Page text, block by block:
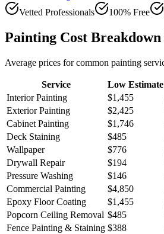
Vetted Professionals
100% Free
Painting Cost
Average prices for common painting
Service Low Estimate
Interior Painting
$1,455
Exterior Painting
$2,425
Cabinet Painting
$1,746
Deck Staining
$485
Wallpaper
$776
Drywall Repair
$194
Pressure Washing
$146
Commercial Painting
$4,850
Epoxy Floor Coating
$1,455
Popcorn Ceiling Removal $485
Fence Painting & Staining $388